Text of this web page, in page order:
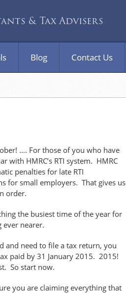
& Tax Advisers
Blog Contact Us
…. For those of you who have
with HMRC’s RTI system. HMRC
penalties for late RTI
for small employers. That gives us
order.
the busiest time of the year for
ever nearer.
and need to file a tax return, you
paid by 31 January 2015. 2015!
So start now.
you are claiming everything that